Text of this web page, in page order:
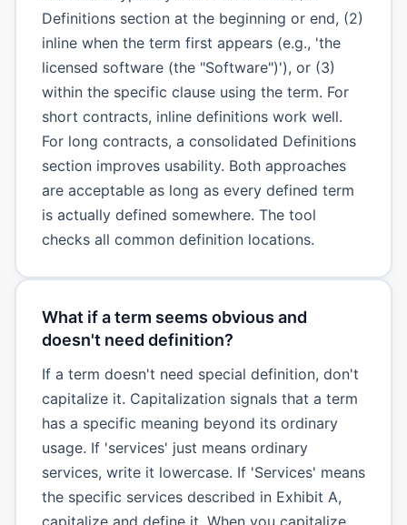
Definitions section at the beginning or end, (2)
inline when the term first appears (e.g., 'the
licensed software (the "Software")'), or (3)
within the specific clause using the term. For
short contracts, inline definitions work well.
For long contracts, a consolidated Definitions
section improves usability. Both approaches
are acceptable as long as every defined term
is actually defined somewhere. The tool
checks all common definition locations.
What if a term seems obvious and
doesn't need definition?
If a term doesn't need special definition, don't
capitalize it. Capitalization signals that a term
has a specific meaning beyond its ordinary
usage. If 'services' just means ordinary
services, write it lowercase. If 'Services' means
the specific services described in Exhibit A,
capitalize and define it. When you capitalize